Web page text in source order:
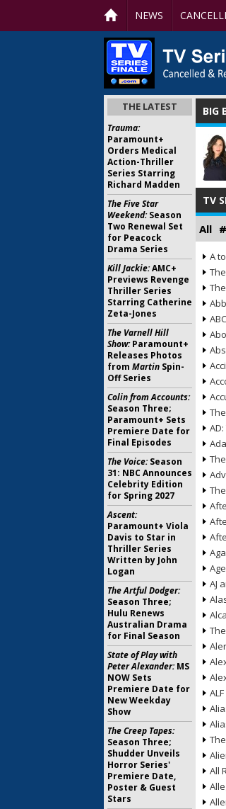
NEWS
BIG
TV
All #
A
AJ
ALF
All
THE LATEST
Trauma:
Paramount+
Orders Medical
Action-Thriller
Series Starring
Richard Madden
The Five Star
Weekend:Season
Two Renewal Set
for Peacock
Drama Series
Kill Jackie:AMC+
Previews Revenge
Thriller Series
Starring Catherine
Zeta-Jones
The Varnell Hill
Show:Paramount+
Releases Photos
from Martin Spin-
Off Series
Colin from Accounts:
Season Three;
Paramount+ Sets
Premiere Date for
Final Episodes
The Voice:Season
31: NBC Announces
Celebrity Edition
for Spring 2027
Ascent:
Paramount+ Viola
Davis to Star in
Thriller Series
Written by John
Logan
The Artful Dodger:
Season Three;
Hulu Renews
Australian Drama
for Final Season
State of Play with
Peter Alexander:MS
NOW Sets
Premiere Date for
New Weekday
Show
The Creep Tapes:
Season Three;
Shudder Unveils
Horror Series'
Premiere Date,
Poster & Guest
Stars